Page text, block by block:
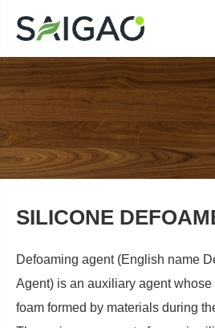
SILICONE
Defoaming agent (English name
Agent) is an auxiliary agent
foam formed by materials during